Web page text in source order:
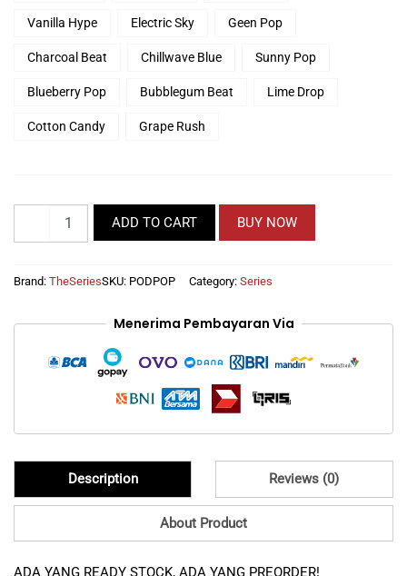
Vanilla Hype Electric Sky Geen Pop
Charcoal Beat Chillwave Blue Sunny Pop
Blueberry Pop Bubblegum Beat Lime Drop
Cotton Candy Grape Rush
Magnetic
Automatic
2
Pro
Pro
ADD TO CART BUY NOW
Brand: TheSeriesSKU: PODPOP Category: Series
Menerima Pembayaran Via
Description Reviews (0)
About Product
ADA YANG READY STOCK, ADA YANG PREORDER!